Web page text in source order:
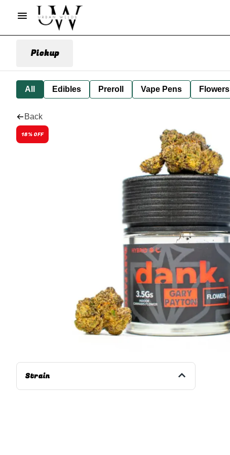
Pickup
All Edibles Preroll Vape Pens Flowers
Back
18% OFF
Strain